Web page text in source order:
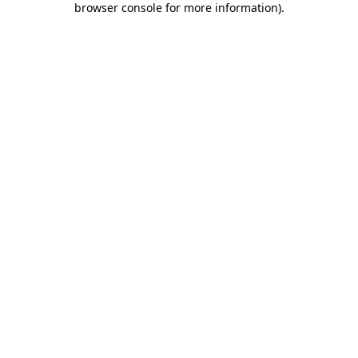
browser console for more information).